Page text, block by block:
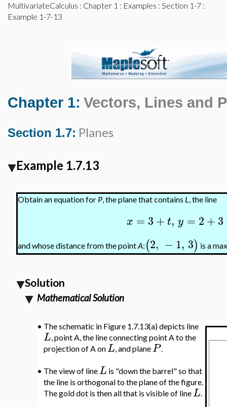
MultivariateCalculus : Chapter 1 : Examples : Section 1-7 :
Example 1-7-13
Chapter 1: Vectors, Lines and
Section 1.7: Planes
Example 1.7.13
Obtain an equation for P, the plane that contains L, the line
x = 3+t, y = 2+3
and whose distance from the pointA: (2, −1, 3) is a
Solution
Mathematical Solution
• The schematic in Figure 1.7.13(a) depicts line
L, point A, the line connecting point A to the
projection of A onL, and planeP.
• The view of lineL is "down the barrel" so that
the line is orthogonal to the plane of the figure.
The gold dot is then all that is visible of lineL.